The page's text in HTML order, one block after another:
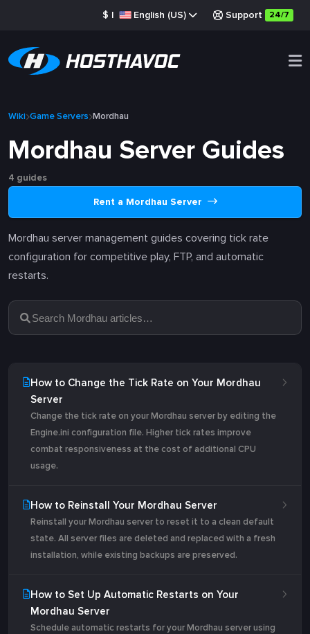
$ | English (US) Support 24/7
Wiki Game Servers Mordhau
Mordhau Server Guides
4 guides
Rent a Mordhau Server
Mordhau server management guides covering tick rate
configuration for competitive play, FTP, and automatic
restarts.
How to Change the Tick Rate on Your Mordhau
Server
Change the tick rate on your Mordhau server by editing the
Engine.ini configuration file. Higher tick rates improve
combat responsiveness at the cost of additional CPU
usage.
How to Reinstall Your Mordhau Server
Reinstall your Mordhau server to reset it to a clean default
state. All server files are deleted and replaced with a fresh
installation, while existing backups are preserved.
How to Set Up Automatic Restarts on Your
Mordhau Server
Schedule automatic restarts for your Mordhau server using